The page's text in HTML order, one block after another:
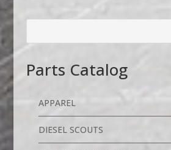
Parts Catalog
APPAREL
DIESEL SCOUTS